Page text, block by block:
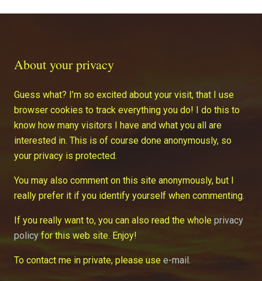
About your privacy
Guess what? I’m so excited about your visit, that I use
browser cookies to track everything you do! I do this to
know how many visitors I have and what you all are
interested in. This is of course done anonymously, so
your privacy is protected.
You may also comment on this site anonymously, but I
really prefer it if you identify yourself when commenting.
If you really want to, you can also read the whole privacy
policy for this web site. Enjoy!
To contact me in private, please use e-mail.